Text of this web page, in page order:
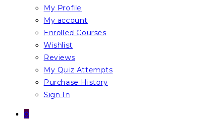
My Profile
My account
Enrolled Courses
Wishlist
Reviews
My Quiz Attempts
Purchase History
Sign In
0